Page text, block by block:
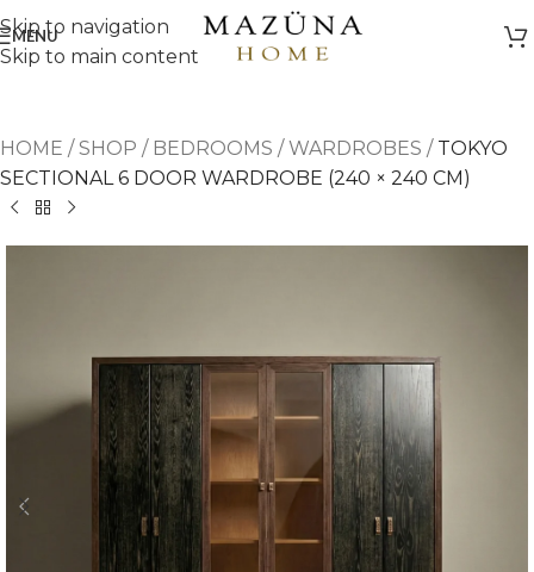
Skip to navigation
Skip to main content
MENU
HOME /SHOP / BEDROOMS /WARDROBES / TOKYO
SECTIONAL 6 DOOR WARDROBE (240 × 240 CM)